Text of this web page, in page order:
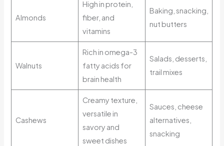
Almonds
High in protein,
fiber, and
vitamins
Baking, snacking,
nut butters
Walnuts
Rich in omega-3
fatty acids for
brain health
Salads, desserts,
trail mixes
Cashews
Creamy texture,
versatile in
savory and
sweet dishes
Sauces, cheese
alternatives,
snacking